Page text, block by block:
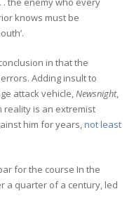
knows must be
in that the
Adding insult to
attack vehicle,Newsnight,
reality is an extremist
him for years,not least
for the course In the
a quarter of a century, led